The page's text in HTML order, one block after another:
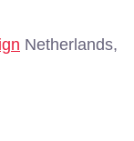
Netherlands,